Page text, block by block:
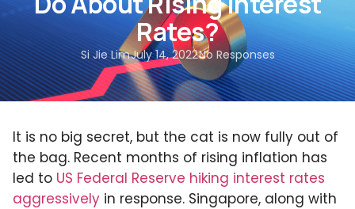
Rates?
Si Jie LimJuly 14, 2022No Responses
It is no big secret, but the cat is now fully out of
the bag. Recent months of rising inflation has
led to US Federal Reserve hiking interest rates
aggressively in response. Singapore, along with